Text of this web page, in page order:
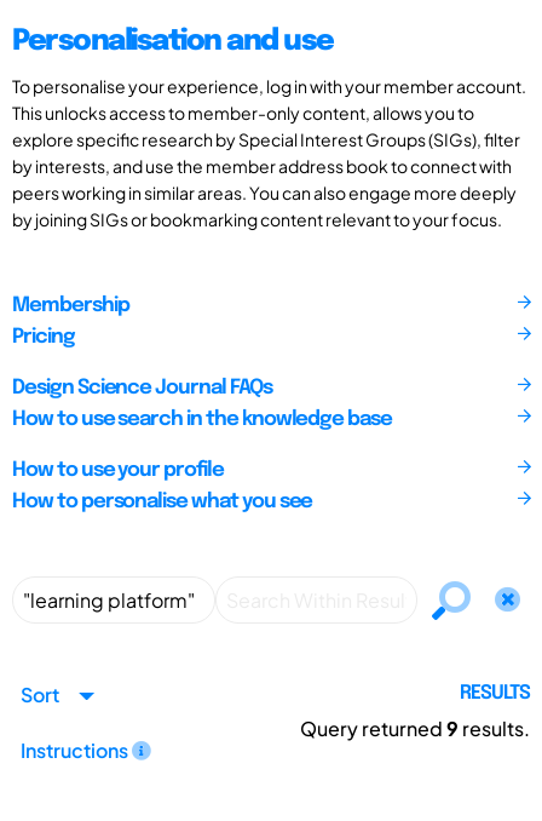
Personalisation and use
To personalise your experience, log in with your member account.
This unlocks access to member-only content, allows you to
explore specific research by Special Interest Groups (SIGs), filter
by interests, and use the member address book to connect with
peers working in similar areas. You can also engage more deeply
by joining SIGs or bookmarking content relevant to your focus.
Membership
Pricing
Design Science Journal FAQs
How to use search in the knowledge base
How to use your profile
How to personalise what you see
Sort
Instructions
RESULTS
Query returned9 results.